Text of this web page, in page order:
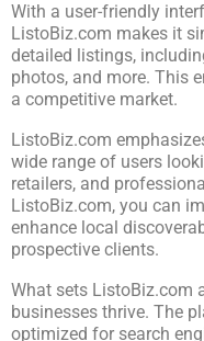
With a user-friendly
ListoBiz.com makes it
detailed listings,
photos, and more. This
a competitive market.
ListoBiz.com
wide range of users
retailers, and
ListoBiz.com, you can
enhance local
prospective clients.
What sets ListoBiz.com
businesses thrive. The
optimized for search